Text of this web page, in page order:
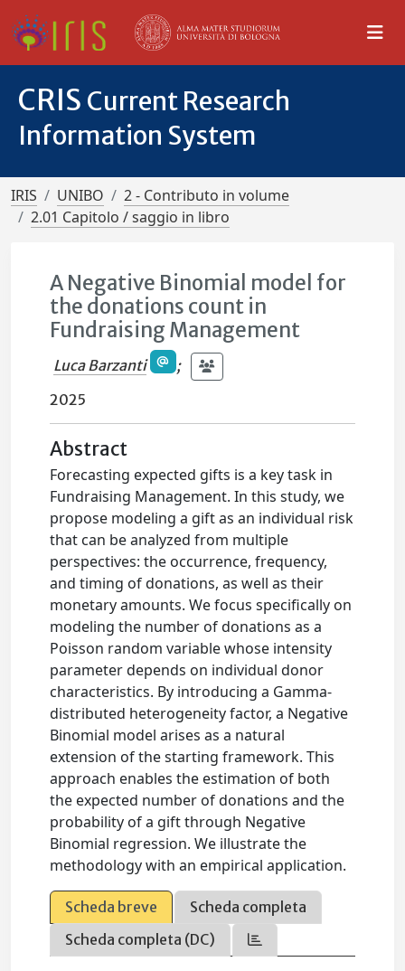
CRIS Current Research
Information System
IRIS UNIBO
2 - Contributo in volume
2.01 Capitolo / saggio in libro
A Negative Binomial model for
the donations count in
Fundraising Management
Luca Barzanti
;
2025
Abstract
Forecasting expected gifts is a key task in
Fundraising Management. In this study, we
propose modeling a gift as an individual risk
that can be analyzed from multiple
perspectives: the occurrence, frequency,
and timing of donations, as well as their
monetary amounts. We focus specifically on
modeling the number of donations as a
Poisson random variable whose intensity
parameter depends on individual donor
characteristics. By introducing a Gamma-
distributed heterogeneity factor, a Negative
Binomial model arises as a natural
extension of the starting framework. This
approach enables the estimation of both
the expected number of donations and the
probability of a gift through Negative
Binomial regression. We illustrate the
methodology with an empirical application.
Scheda breve
Scheda completa
Scheda completa (DC)